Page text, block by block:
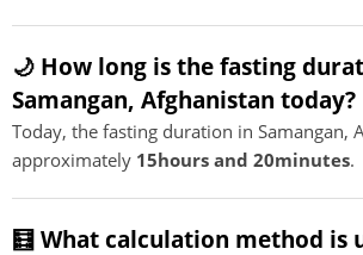
🌙 How long is the fasting
Samangan, Afghanistan today?
Today, the fasting duration in Samangan,
approximately 15hours and 20minutes.
🧮 What calculation method is